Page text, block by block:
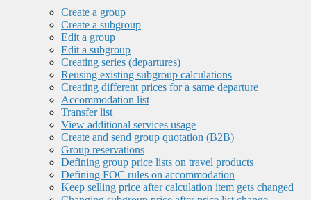
Create a group
Create a subgroup
Edit a group
Edit a subgroup
Creating series (departures)
Reusing existing subgroup calculations
Creating different prices for a same departure
Accommodation list
Transfer list
View additional services usage
Create and send group quotation (B2B)
Group reservations
Defining group price lists on travel products
Defining FOC rules on accommodation
Keep selling price after calculation item gets changed